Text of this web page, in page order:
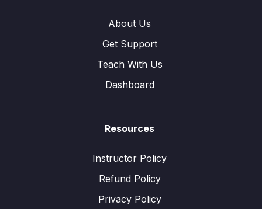
About Us
Get Support
Teach With Us
Dashboard
Resources
Instructor Policy
Refund Policy
Privacy Policy